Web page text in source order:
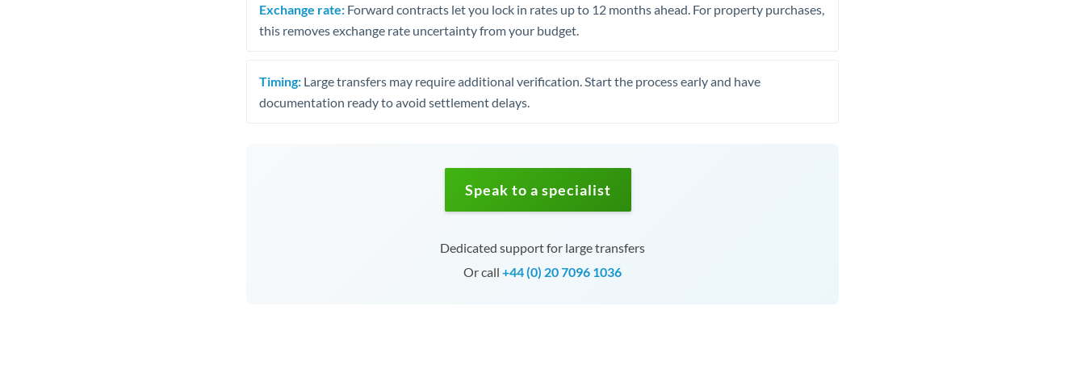
Exchange rate: Forward contracts let you lock in rates up to 12 months ahead. For property purchases,
this removes exchange rate uncertainty from your budget.
Timing: Large transfers may require additional verification. Start the process early and have
documentation ready to avoid settlement delays.
Speak to a specialist
Dedicated support for large transfers
Or call +44 (0) 20 7096 1036